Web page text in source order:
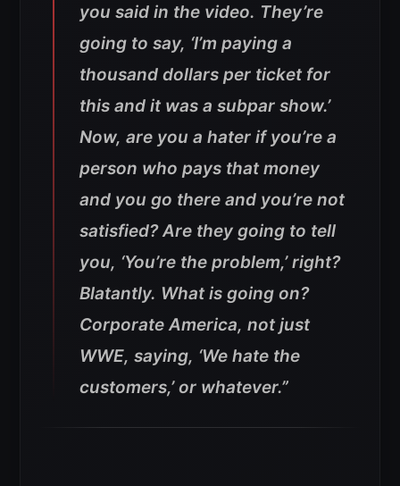
you said in the video. They’re
going to say, ‘I’m paying a
thousand dollars per ticket for
this and it was a subpar show.’
Now, are you a hater if you’re a
person who pays that money
and you go there and you’re not
satisfied? Are they going to tell
you, ‘You’re the problem,’ right?
Blatantly. What is going on?
Corporate America, not just
WWE, saying, ‘We hate the
customers,’ or whatever.”